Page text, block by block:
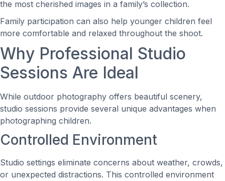
the most cherished images in a family’s collection.
Family participation can also help younger children feel
more comfortable and relaxed throughout the shoot.
Why Professional Studio
Sessions Are Ideal
While outdoor photography offers beautiful scenery,
studio sessions provide several unique advantages when
photographing children.
Controlled Environment
Studio settings eliminate concerns about weather, crowds,
or unexpected distractions. This controlled environment